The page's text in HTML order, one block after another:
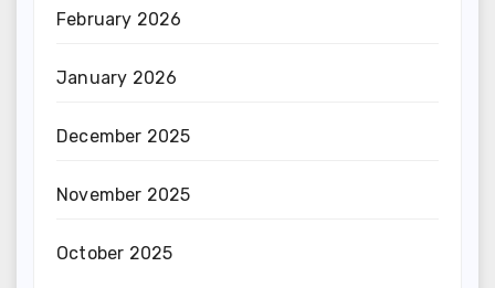
February 2026
January 2026
December 2025
November 2025
October 2025